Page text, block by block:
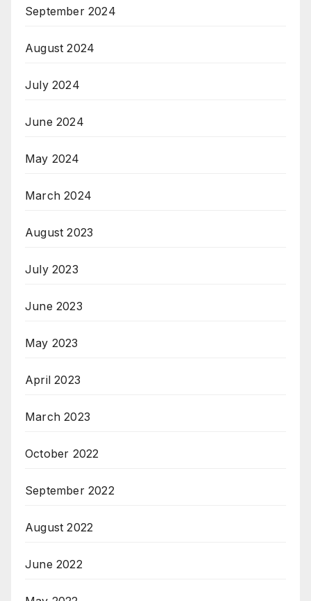
September 2024
August 2024
July 2024
June 2024
May 2024
March 2024
August 2023
July 2023
June 2023
May 2023
April 2023
March 2023
October 2022
September 2022
August 2022
June 2022